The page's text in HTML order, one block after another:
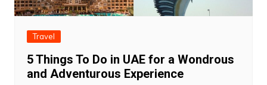
Travel
5 Things To Do in UAE for a Wondrous
and Adventurous Experience